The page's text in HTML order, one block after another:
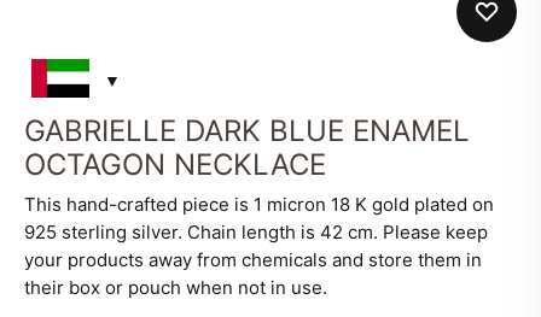
GABRIELLE DARK BLUE ENAMEL
OCTAGON NECKLACE
This hand-crafted piece is 1 micron 18 K gold plated on
925 sterling silver. Chain length is 42 cm. Please keep
your products away from chemicals and store them in
their box or pouch when not in use.